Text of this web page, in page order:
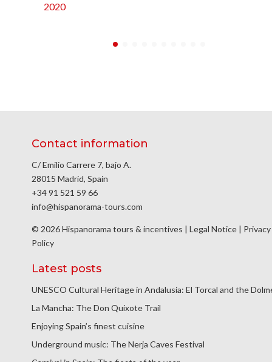
2020
Contact information
C/ Emilio Carrere 7, bajo A.
28015 Madrid, Spain
+34 91 521 59 66
info@hispanorama-tours.com
© 2026 Hispanorama tours & incentives | Legal Notice | Privacy
Policy
Latest posts
UNESCO Cultural Heritage in Andalusia: El Torcal and the
La Mancha: The Don Quixote Trail
Enjoying Spain’s finest cuisine
Underground music: The Nerja Caves Festival